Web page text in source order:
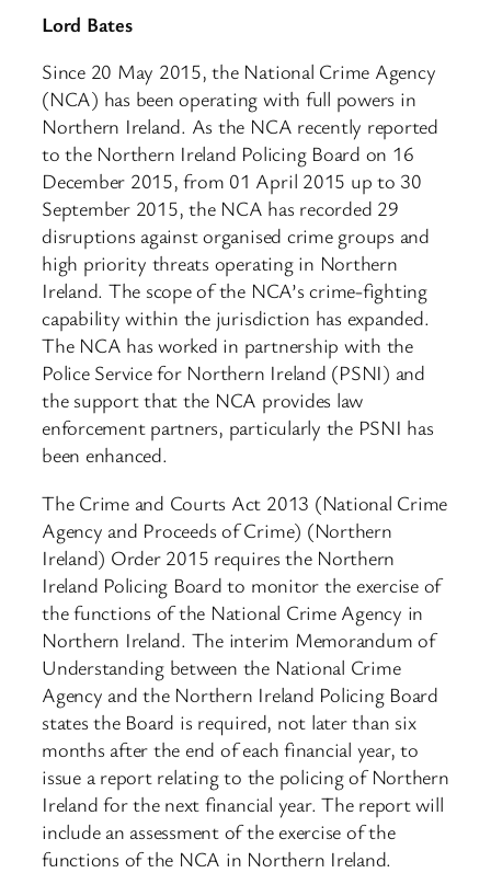
Lord Bates
Since 20 May 2015, the National Crime Agency
(NCA) has been operating with full powers in
Northern Ireland. As the NCA recently reported
to the Northern Ireland Policing Board on 16
December 2015, from 01 April 2015 up to 30
September 2015, the NCA has recorded 29
disruptions against organised crime groups and
high priority threats operating in Northern
Ireland. The scope of the NCA’s crime-fighting
capability within the jurisdiction has expanded.
The NCA has worked in partnership with the
Police Service for Northern Ireland (PSNI) and
the support that the NCA provides law
enforcement partners, particularly the PSNI has
been enhanced.
The Crime and Courts Act 2013 (National Crime
Agency and Proceeds of Crime) (Northern
Ireland) Order 2015 requires the Northern
Ireland Policing Board to monitor the exercise of
the functions of the National Crime Agency in
Northern Ireland. The interim Memorandum of
Understanding between the National Crime
Agency and the Northern Ireland Policing Board
states the Board is required, not later than six
months after the end of each financial year, to
issue a report relating to the policing of Northern
Ireland for the next financial year. The report will
include an assessment of the exercise of the
functions of the NCA in Northern Ireland.